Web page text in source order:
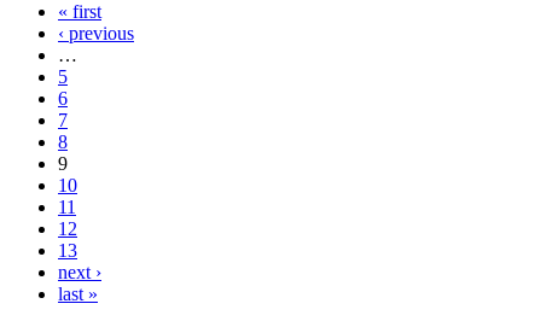
« first
‹ previous
…
5
6
7
8
9
10
11
12
13
next ›
last »